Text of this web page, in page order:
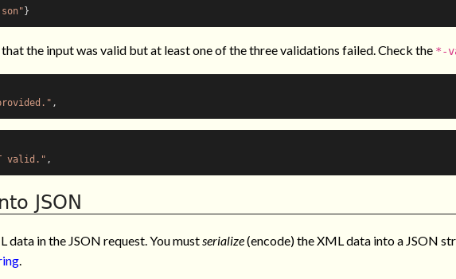
}
that the input was valid but at least one of the three validations failed. Check the *-
,
valid." ,
JSON
data in the JSON request. You must serialize(encode) the XML data into a JSON